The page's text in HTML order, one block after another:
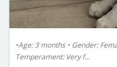
•Age: 3 months • Gender:
Temperament: Very f...